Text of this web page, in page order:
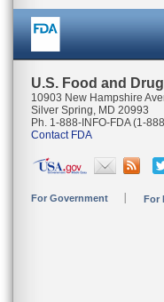
U.S. Food and
10903 New Hampshire
Silver Spring, MD 20993
Ph. 1-888-INFO-FDA (1-
Contact FDA
For Government For